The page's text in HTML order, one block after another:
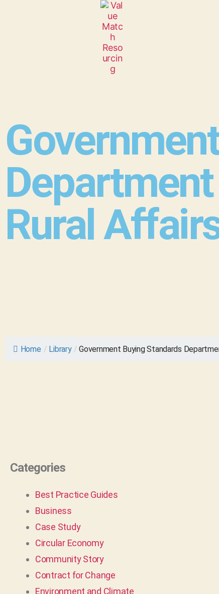
Rural
Home / Library / Government Buying Standards
Categories
Best Practice Guides
Business
Case Study
Circular Economy
Community Story
Contract for Change
Environment and Climate